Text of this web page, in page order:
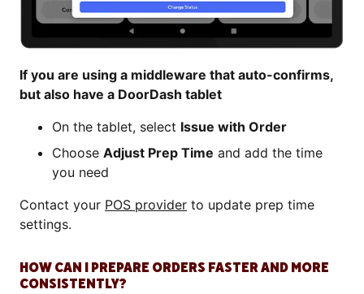
If you are using a middleware that auto-confirms,
but also have a DoorDash tablet
On the tablet, select Issue with Order
Choose Adjust Prep Time and add the time
you need
Contact your POS provider to update prep time
settings.
HOW CAN I PREPARE ORDERS FASTER AND MORE
CONSISTENTLY?